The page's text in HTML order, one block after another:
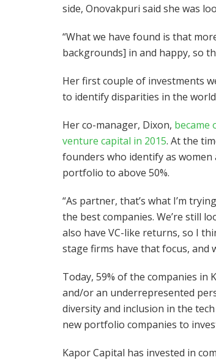
side, Onovakpuri said she was
“What we have found is that
backgrounds] in and happy, so
Her first couple of investments
to identify disparities in the
Her co-manager, Dixon, became
venture capital in 2015. At the
founders who identify as
portfolio to above 50%.
“As partner, that’s what I’m
the best companies. We’re still
also have VC-like returns, so I
stage firms have that focus, and
Today, 59% of the companies in
and/or an underrepresented
diversity and inclusion in the
new portfolio companies to
Kapor Capital has invested in